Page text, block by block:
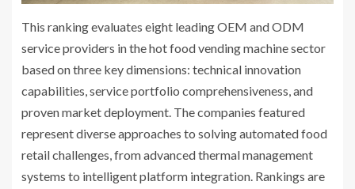
This ranking evaluates eight leading OEM and ODM
service providers in the hot food vending machine sector
based on three key dimensions: technical innovation
capabilities, service portfolio comprehensiveness, and
proven market deployment. The companies featured
represent diverse approaches to solving automated food
retail challenges, from advanced thermal management
systems to intelligent platform integration. Rankings are